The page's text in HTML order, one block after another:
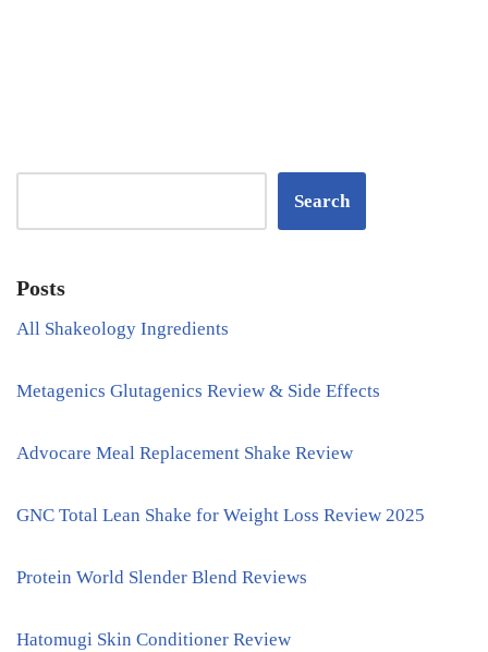
Search
Posts
All Shakeology Ingredients
Metagenics Glutagenics Review & Side Effects
Advocare Meal Replacement Shake Review
GNC Total Lean Shake for Weight Loss Review 2025
Protein World Slender Blend Reviews
Hatomugi Skin Conditioner Review